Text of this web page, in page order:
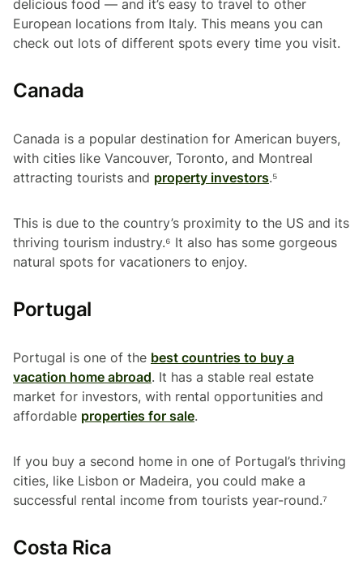
delicious food — and it’s easy to travel to other
European locations from Italy. This means you can
check out lots of different spots every time you visit.
Canada
Canada is a popular destination for American buyers,
with cities like Vancouver, Toronto, and Montreal
attracting tourists and property investors.⁵
This is due to the country’s proximity to the US and its
thriving tourism industry.⁶ It also has some gorgeous
natural spots for vacationers to enjoy.
Portugal
Portugal is one of the best countries to buy a
vacation home abroad. It has a stable real estate
market for investors, with rental opportunities and
affordable properties for sale.
If you buy a second home in one of Portugal’s thriving
cities, like Lisbon or Madeira, you could make a
successful rental income from tourists year-round.⁷
Costa Rica